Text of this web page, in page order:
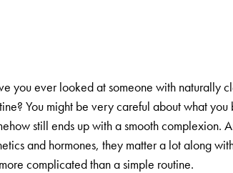
you ever looked at someone with naturally
You might be very careful about what
still ends up with a smooth complexion.
and hormones, they matter a lot along
complicated than a simple routine.